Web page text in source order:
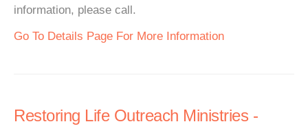
information, please call.
Go To Details Page For More Information
Restoring Life Outreach Ministries -